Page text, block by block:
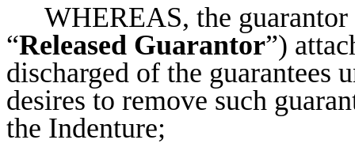
WHEREAS, the
“Released Guarantor”)
discharged of the guarantees
desires to remove such
the Indenture;